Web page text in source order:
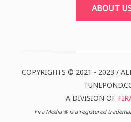
ABOUT
COPYRIGHTS © 2021 - 2023 /
A DIVISION OF
Fira Media ® is a registered